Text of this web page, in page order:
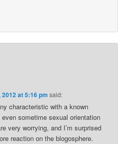
at 5:16 pm said:
characteristic with a known
sometime sexual orientation
very worrying, and I’m surprised
reaction on the blogosphere.